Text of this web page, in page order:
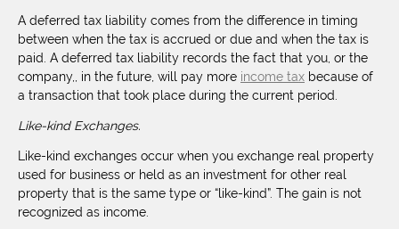
A deferred tax liability comes from the difference in timing
between when the tax is accrued or due and when the tax is
paid. A deferred tax liability records the fact that you, or the
company,, in the future, will pay more income tax because of
a transaction that took place during the current period.
Like-kind Exchanges.
Like-kind exchanges occur when you exchange real property
used for business or held as an investment for other real
property that is the same type or “like-kind”. The gain is not
recognized as income.